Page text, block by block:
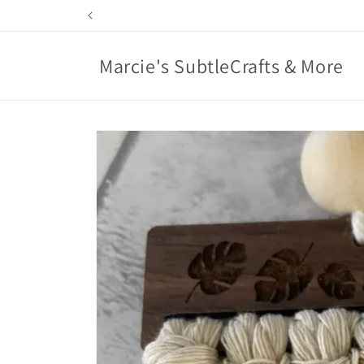
Marcie's SubtleCrafts & More
Skip to
product
information